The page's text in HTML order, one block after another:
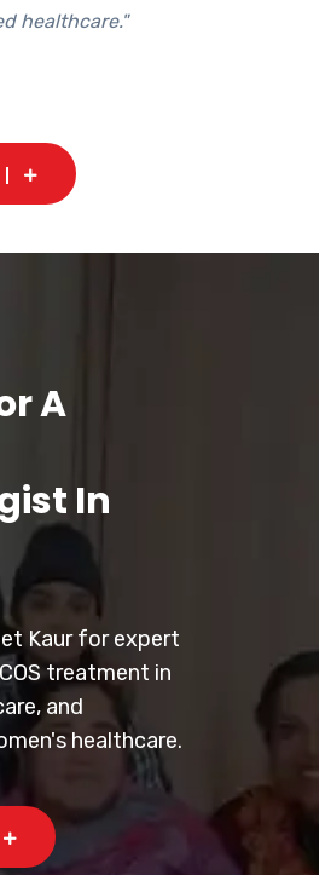
healthcare."
A
In
Kaur for expert
treatment in
and
healthcare.